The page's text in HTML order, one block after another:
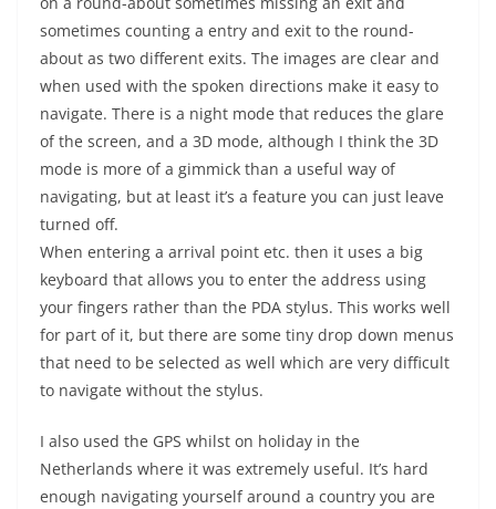
sometimes counting a entry and exit to the round-
about as two different exits. The images are clear and
when used with the spoken directions make it easy to
navigate. There is a night mode that reduces the glare
of the screen, and a 3D mode, although I think the 3D
mode is more of a gimmick than a useful way of
navigating, but at least it’s a feature you can just leave
turned off.
When entering a arrival point etc. then it uses a big
keyboard that allows you to enter the address using
your fingers rather than the PDA stylus. This works well
for part of it, but there are some tiny drop down menus
that need to be selected as well which are very difficult
to navigate without the stylus.
I also used the GPS whilst on holiday in the
Netherlands where it was extremely useful. It’s hard
enough navigating yourself around a country you are